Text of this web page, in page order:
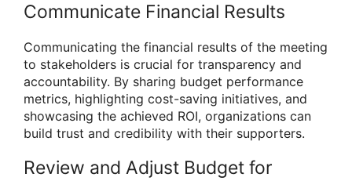
Communicate Financial Results
Communicating the financial results of the meeting
to stakeholders is crucial for transparency and
accountability. By sharing budget performance
metrics, highlighting cost-saving initiatives, and
showcasing the achieved ROI, organizations can
build trust and credibility with their supporters.
Review and Adjust Budget for